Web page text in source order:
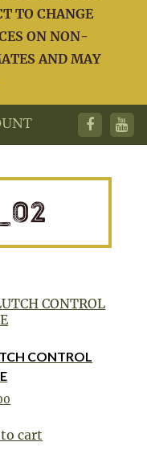
TO CHANGE
ON NON-
AND MAY
CONTROL
cart